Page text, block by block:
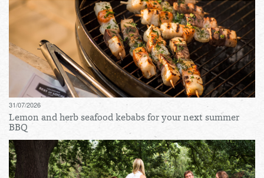
31/07/2026
Lemon and herb seafood kebabs for your next summer
BBQ